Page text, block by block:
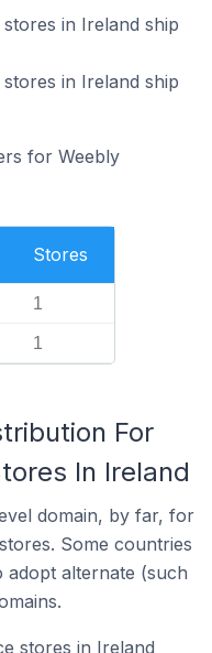
in Ireland ship
in Ireland ship
for Weebly
Stores
1
1
For
In Ireland
domain, by far, for
Some countries
alternate (such
stores in Ireland